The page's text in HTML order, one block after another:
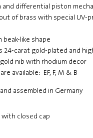
and differential piston
of brass with special UV-
beak-like shape
24-carat gold-plated and
nib with rhodium decor
available: EF, F, M & B
assembled in Germany
with closed cap